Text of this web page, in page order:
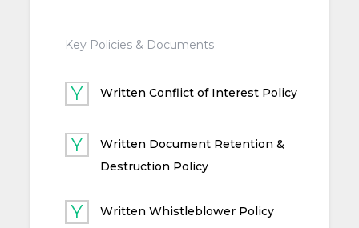
Key Policies & Documents
Written Conflict of Interest Policy
Written Document Retention &
Destruction Policy
Written Whistleblower Policy